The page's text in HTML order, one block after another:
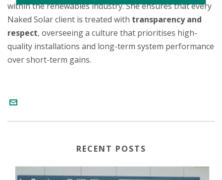
within the renewables industry. She ensures that every
Naked Solar client is treated with transparency and
respect, overseeing a culture that prioritises high-
quality installations and long-term system performance
over short-term gains.
RECENT POSTS